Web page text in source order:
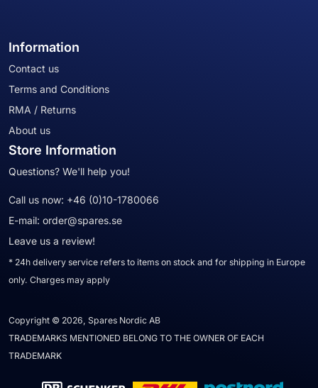
Information
Contact us
Terms and Conditions
RMA / Returns
About us
Store Information
Questions? We'll help you!
Call us now: +46 (0)10-1780066
E-mail: order@spares.se
Leave us a review!
* 24h delivery service refers to items on stock and for shipping in Europe
only. Charges may apply
Copyright © 2026, Spares Nordic AB
TRADEMARKS MENTIONED BELONG TO THE OWNER OF EACH
TRADEMARK